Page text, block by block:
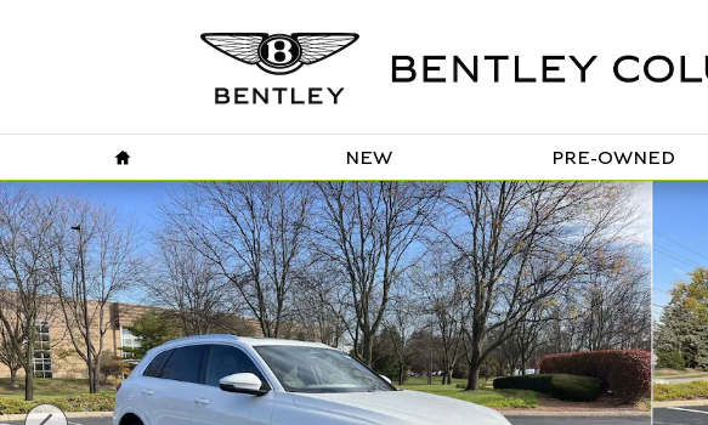
NEW PRE-OWNED
Certified 2025 Audi Q5 2.0T Premium Plus SUV Photo 1 of 31